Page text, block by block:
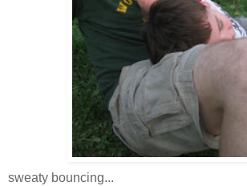
sweaty bouncing...